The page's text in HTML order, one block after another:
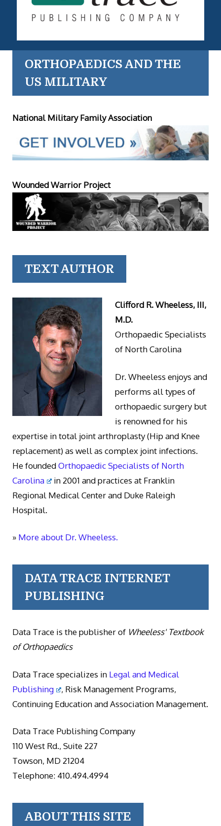
ORTHOPAEDICS AND THE
US MILITARY
National Military Family Association
Wounded Warrior Project
TEXT AUTHOR
Clifford R. Wheeless, III,
M.D.
Orthopaedic Specialists
of North Carolina
Dr. Wheeless enjoys and
performs all types of
orthopaedic surgery but
is renowned for his
expertise in total joint arthroplasty (Hip and Knee
replacement) as well as complex joint infections.
He foundedOrthopaedic Specialists of North
Carolina
in 2001 and practices at Franklin
Regional Medical Center and Duke Raleigh
Hospital.
» More about Dr. Wheeless.
DATA TRACE INTERNET
PUBLISHING
Data Trace is the publisher of Wheeless' Textbook
of Orthopaedics
Data Trace specializes in Legal and Medical
Publishing
, Risk Management Programs,
Continuing Education and Association Management.
Data Trace Publishing Company
110 West Rd., Suite 227
Towson, MD 21204
Telephone: 410.494.4994
ABOUT THIS SITE